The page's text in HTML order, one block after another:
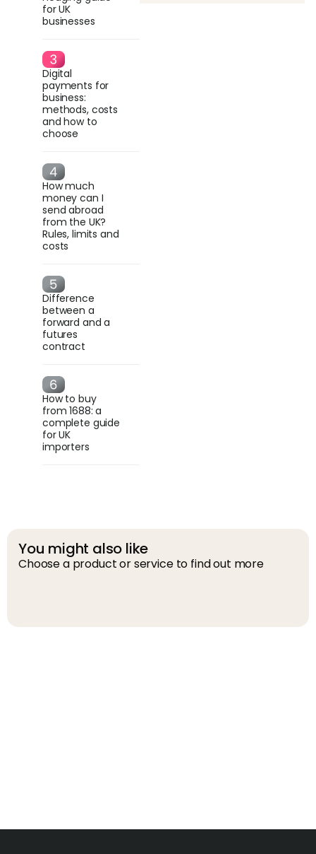
for UK
businesses
Digital
payments for
business:
methods, costs
and how to
choose
How much
money can I
send abroad
from the UK?
Rules, limits and
costs
Difference
between a
forward and a
futures
contract
How to buy
from 1688: a
complete guide
for UK
importers
You might also like
Choose a product or service to find out more